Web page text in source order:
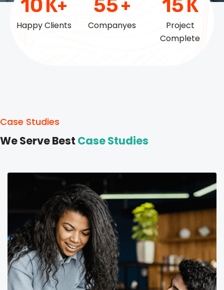
10K+
Happy Clients
55+
Companyes
15K
Project
Complete
Case Studies
We Serve Best Case Studies